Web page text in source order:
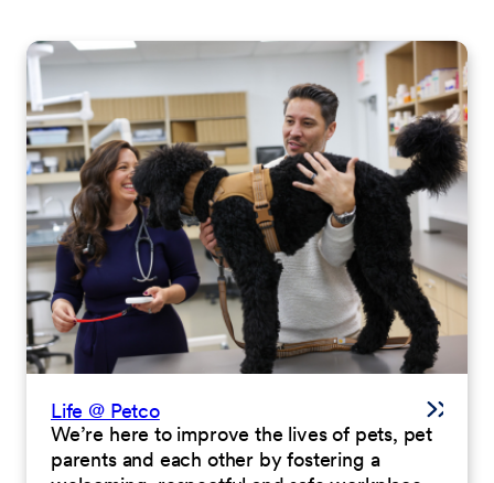
Life @ Petco
We’re here to improve the lives of pets, pet
parents and each other by fostering a